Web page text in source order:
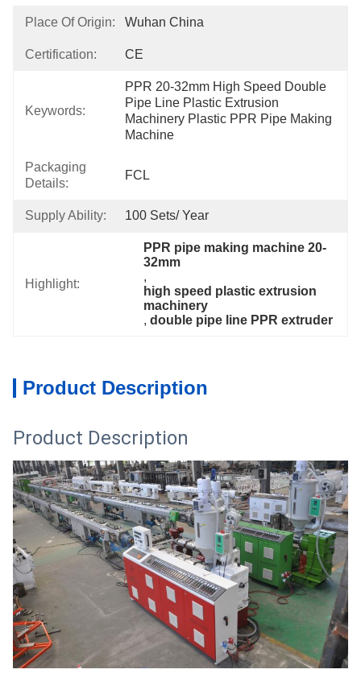
Place Of Origin: Wuhan China
Certification: CE
Keywords:
PPR 20-32mm High Speed Double
Pipe Line Plastic Extrusion
Machinery Plastic PPR Pipe Making
Machine
Packaging
Details:
FCL
Supply Ability: 100 Sets/ Year
Highlight:
PPR pipe making machine 20-
32mm
,
high speed plastic extrusion
machinery
, double pipe line PPR extruder
Product Description
Product Description